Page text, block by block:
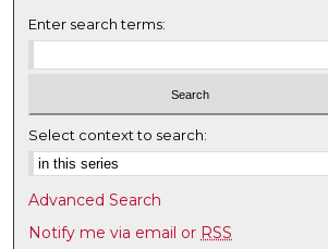
Enter search terms:
Select context to search:
Advanced Search
Notify me via email or RSS